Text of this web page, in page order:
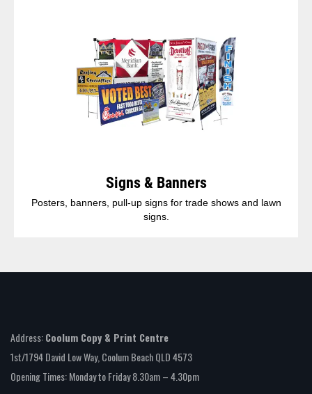
Signs & Banners
Posters, banners, pull-up signs for trade shows and lawn
signs.
Address:Coolum Copy & Print Centre
1st/1794 David Low Way, Coolum Beach QLD 4573
Opening Times: Monday to Friday 8.30am – 4.30pm